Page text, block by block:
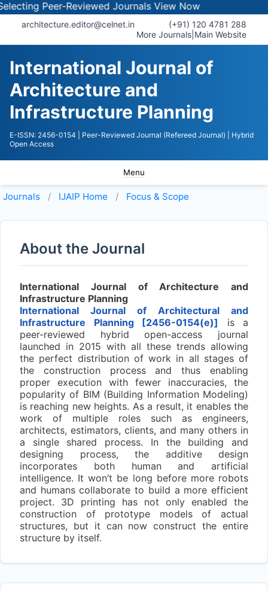
Peer-Reviewed JournalsView Now
architecture.editor@celnet.in
(+91) 120 4781 288
More Journals Main Website
International Journal of
Architecture and
Infrastructure Planning
E-ISSN: 2456-0154 | Peer-Reviewed Journal (Refereed Journal)
| Hybrid
Open Access
Menu
Journals IJAIP Home Focus & Scope
About the Journal
International Journal of Architecture and
Infrastructure Planning
International Journal of Architectural and
Infrastructure Planning [2456-0154(e)] is a
peer-reviewed hybrid open-access journal
launched in 2015 with all these trends allowing
the perfect distribution of work in all stages of
the construction process and thus enabling
proper execution with fewer inaccuracies, the
popularity of BIM (Building Information Modeling)
is reaching new heights. As a result, it enables the
work of multiple roles such as engineers,
architects, estimators, clients, and many others in
a single shared process. In the building and
designing process, the additive design
incorporates both human and artificial
intelligence. It won’t be long before more robots
and humans collaborate to build a more efficient
project. 3D printing has not only enabled the
construction of prototype models of actual
structures, but it can now construct the entire
structure by itself.